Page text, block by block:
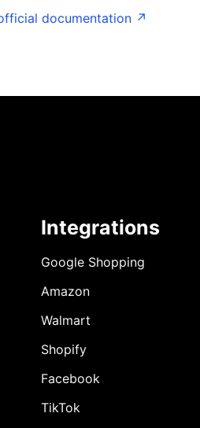
documentation ↗
Integrations
Google Shopping
Amazon
Walmart
Shopify
Facebook
TikTok